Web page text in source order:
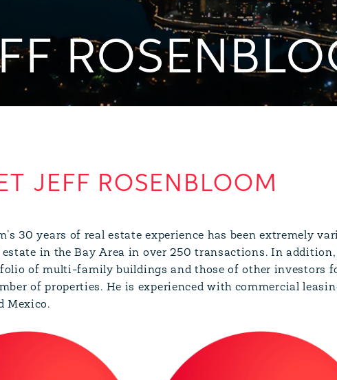
JEFF ROSENBLOOM
30 years of real estate experience has been extremely
in the Bay Area in over 250 transactions. In
of multi-family buildings and those of other investors
of properties. He is experienced with commercial
Mexico.